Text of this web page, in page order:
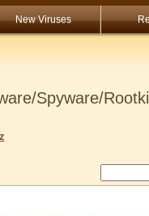
New Viruses
Spyware/
z